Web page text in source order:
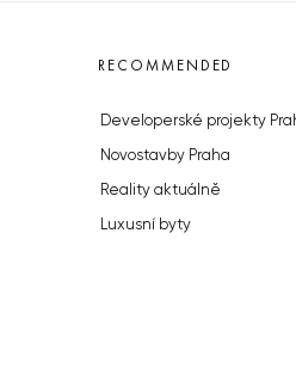
RECOMMENDED
Developerské projekty
Novostavby Praha
Reality aktuálně
Luxusní byty